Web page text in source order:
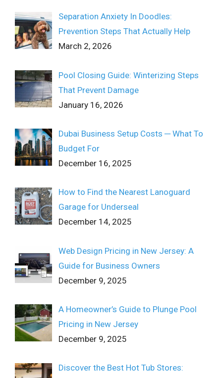
Separation Anxiety In Doodles:
Prevention Steps That Actually Help
March 2, 2026
Pool Closing Guide: Winterizing Steps
That Prevent Damage
January 16, 2026
Dubai Business Setup Costs ─ What To
Budget For
December 16, 2025
How to Find the Nearest Lanoguard
Garage for Underseal
December 14, 2025
Web Design Pricing in New Jersey: A
Guide for Business Owners
December 9, 2025
A Homeowner’s Guide to Plunge Pool
Pricing in New Jersey
December 9, 2025
Discover the Best Hot Tub Stores: